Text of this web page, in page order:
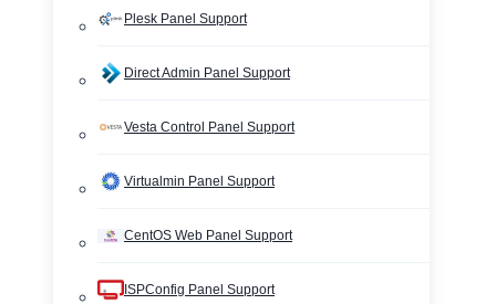
Plesk Panel Support
Direct Admin Panel Support
Vesta Control Panel Support
Virtualmin Panel Support
CentOS Web Panel Support
ISPConfig Panel Support